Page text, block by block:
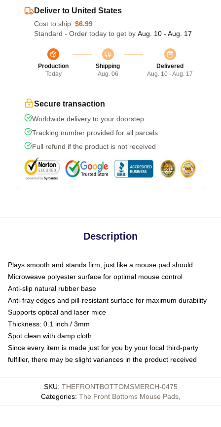
Deliver to United States
Cost to ship: $6.99
Standard - Order today to get by Aug. 10 - Aug. 17
Production
Today
Shipping
Aug. 06
Delivered
Aug. 10 - Aug. 17
Secure transaction
Worldwide delivery to your doorstep
Tracking number provided for all parcels
Full refund if the product is not received
Description
Plays smooth and stands firm, just like a mouse pad should
Microweave polyester surface for optimal mouse control
Anti-slip natural rubber base
Anti-fray edges and pill-resistant surface for maximum durability
Supports optical and laser mice
Thickness: 0.1 inch / 3mm
Spot clean with damp cloth
Since every item is made just for you by your local third-party
fulfiller, there may be slight variances in the product received
SKU: THEFRONTBOTTOMSMERCH-0475
Categories: The Front Bottoms Mouse Pads,